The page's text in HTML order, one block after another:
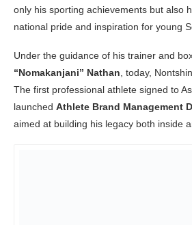
only his sporting achievements but also
national pride and inspiration for young
Under the guidance of his trainer and
“Nomakanjani” Nathan , today,
The first professional athlete signed to
launched Athlete Brand Management
aimed at building his legacy both inside